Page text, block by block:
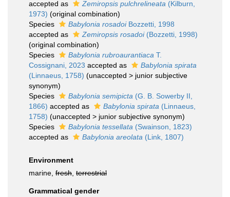
accepted as
Zemiropsis pulchrelineata (Kilburn,
1973) (original combination)
Species
Babylonia rosadoiBozzetti, 1998
accepted as
Zemiropsis rosadoi(Bozzetti, 1998)
(original combination)
Species
Babylonia rubroaurantiaca T.
Cossignani, 2023 accepted as
Babylonia spirata
(Linnaeus, 1758) (unaccepted > junior subjective
synonym)
Species
Babylonia semipicta (G. B. Sowerby II,
1866) accepted as Babylonia spirata (Linnaeus,
1758) (unaccepted > junior subjective synonym)
Species
Babylonia tessellata (Swainson, 1823)
accepted as
Babylonia areolata (Link, 1807)
Environment
marine, fresh terrestrial
Grammatical gender